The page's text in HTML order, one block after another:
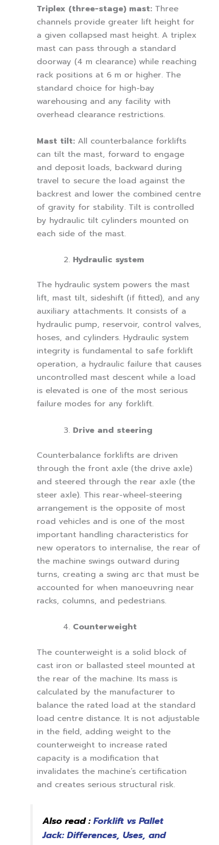
Triplex (three-stage) mast: Three
channels provide greater lift height for
a given collapsed mast height. A triplex
mast can pass through a standard
doorway (4 m clearance) while reaching
rack positions at 6 m or higher. The
standard choice for high-bay
warehousing and any facility with
overhead clearance restrictions.
Mast tilt: All counterbalance forklifts
can tilt the mast, forward to engage
and deposit loads, backward during
travel to secure the load against the
backrest and lower the combined centre
of gravity for stability. Tilt is controlled
by hydraulic tilt cylinders mounted on
each side of the mast.
Hydraulic system
The hydraulic system powers the mast
lift, mast tilt, sideshift (if fitted), and any
auxiliary attachments. It consists of a
hydraulic pump, reservoir, control valves,
hoses, and cylinders. Hydraulic system
integrity is fundamental to safe forklift
operation, a hydraulic failure that causes
uncontrolled mast descent while a load
is elevated is one of the most serious
failure modes for any forklift.
Drive and steering
Counterbalance forklifts are driven
through the front axle (the drive axle)
and steered through the rear axle (the
steer axle). This rear-wheel-steering
arrangement is the opposite of most
road vehicles and is one of the most
important handling characteristics for
new operators to internalise, the rear of
the machine swings outward during
turns, creating a swing arc that must be
accounted for when manoeuvring near
racks, columns, and pedestrians.
Counterweight
The counterweight is a solid block of
cast iron or ballasted steel mounted at
the rear of the machine. Its mass is
calculated by the manufacturer to
balance the rated load at the standard
load centre distance. It is not adjustable
in the field, adding weight to the
counterweight to increase rated
capacity is a modification that
invalidates the machine’s certification
and creates serious structural risk.
Also read :Forklift vs Pallet
Jack: Differences, Uses, and